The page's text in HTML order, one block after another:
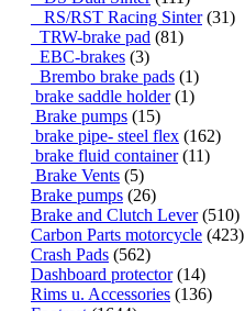
RS/RST Racing Sinter(31)
TRW-brake pad (81)
EBC-brakes (3)
Brembo brake pads (1)
brake saddle holder(1)
Brake pumps (15)
brake pipe- steel flex (162)
brake fluid container(11)
Brake Vents (5)
Brake pumps (26)
Brake and Clutch Lever(510)
Carbon Parts motorcycle (423)
Crash Pads (562)
Dashboard protector(14)
Rims u. Accessories (136)